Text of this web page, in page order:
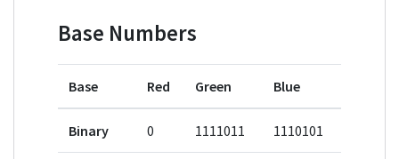
Base Numbers
Base Red Green Blue
Binary 0 1111011 1110101